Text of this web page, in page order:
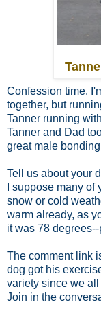
Confession time.
together, but
Tanner running
Tanner and Dad
great male
Tell us about your
I suppose many
snow or cold
warm already, as
it was 78
The comment link
dog got his
variety since we
Join in the